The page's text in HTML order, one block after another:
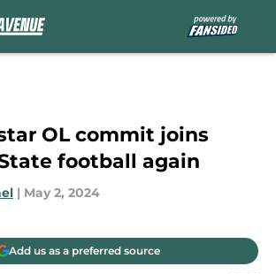
OL commit joins
football again
| May 2, 2024
Add us as a preferred source